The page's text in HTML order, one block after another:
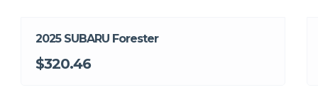
2025 SUBARU Forester
$320.46